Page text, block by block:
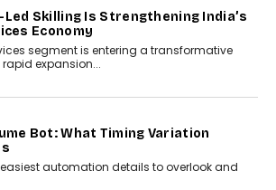
How Consumer Behaviour Is
Jewellery Market
India used to come with a reason. A
Label Crypto Wallet Company For
should consider when selecting a white